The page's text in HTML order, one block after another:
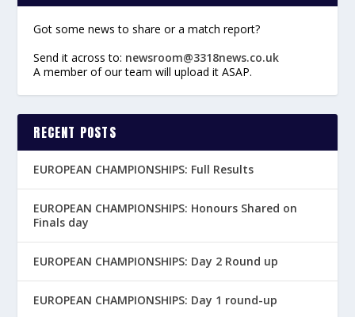
Got some news to share or a match report?
Send it across to: newsroom@3318news.co.uk
A member of our team will upload it ASAP.
RECENT POSTS
EUROPEAN CHAMPIONSHIPS: Full Results
EUROPEAN CHAMPIONSHIPS: Honours Shared on
Finals day
EUROPEAN CHAMPIONSHIPS: Day 2 Round up
EUROPEAN CHAMPIONSHIPS: Day 1 round-up